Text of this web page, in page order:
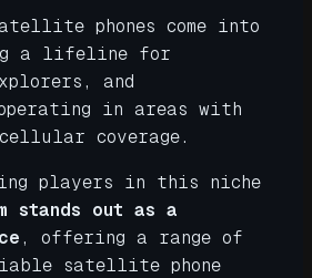
phones come into
a lifeline for
and
in areas with
coverage.
players in this niche
stands out as a
, offering a range of
satellite phone